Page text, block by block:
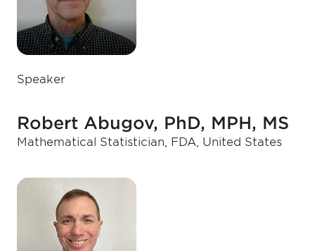
Speaker
Robert Abugov, PhD, MPH, MS
Mathematical Statistician, FDA, United States